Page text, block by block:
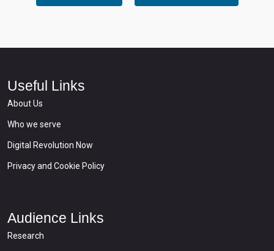
Useful Links
About Us
Who we serve
Digital Revolution Now
Privacy and Cookie Policy
Audience Links
Research